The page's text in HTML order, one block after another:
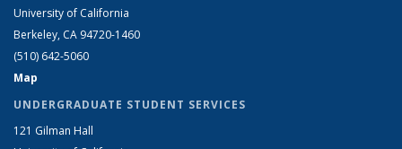
University of California
Berkeley, CA 94720-1460
(510) 642-5060
Map
UNDERGRADUATE STUDENT SERVICES
121 Gilman Hall